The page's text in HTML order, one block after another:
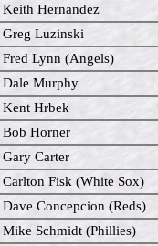
Hernandez
Luzinski
Lynn (Angels)
Murphy
Hrbek
Horner
Carter
Fisk (White Sox)
Concepcion (Reds)
Schmidt (Phillies)